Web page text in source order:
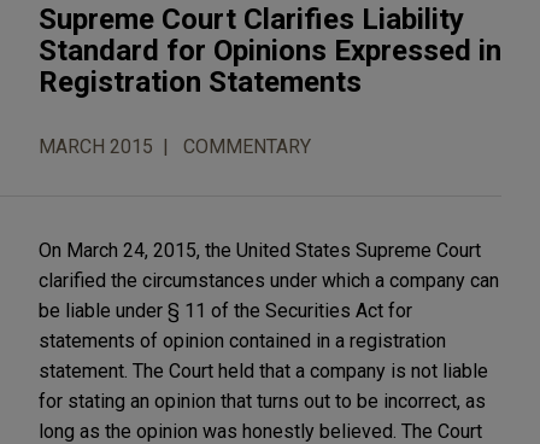
Supreme Court Clarifies Liability
Standard for Opinions Expressed in
Registration Statements
MARCH 2015 COMMENTARY
On March 24, 2015, the United States Supreme Court
clarified the circumstances under which a company can
be liable under § 11 of the Securities Act for
statements of opinion contained in a registration
statement. The Court held that a company is not liable
for stating an opinion that turns out to be incorrect, as
long as the opinion was honestly believed. The Court